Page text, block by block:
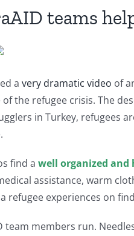
teams
a very dramatic video of
the refugee crisis. The
in Turkey, refugees
find a well organized
assistance, warm
refugee experiences on
members run.